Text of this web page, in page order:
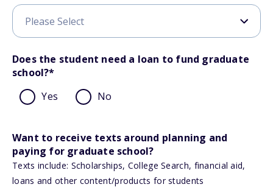
Does the student need a loan to fund graduate
school?*
Yes
No
Want to receive texts around planning and
paying for graduate school?
Texts include: Scholarships, College Search, financial aid,
loans and other content/products for students